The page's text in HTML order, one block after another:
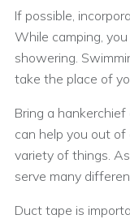
If possible,
While camping,
showering.
take the place of
Bring a
can help you out of
variety of things.
serve many
Duct tape is